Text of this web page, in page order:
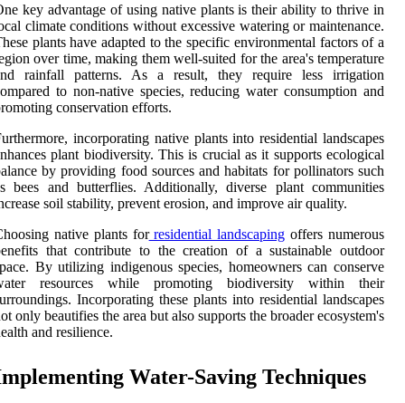
key advantage of using native plants is their ability to thrive in
climate conditions without excessive watering or maintenance.
plants have adapted to the specific environmental factors of a
over time, making them well-suited for the area's temperature
rainfall patterns. As a result, they require less irrigation
to non-native species, reducing water consumption and
conservation efforts.
incorporating native plants into residential landscapes
plant biodiversity. This is crucial as it supports ecological
by providing food sources and habitats for pollinators such
bees and butterflies. Additionally, diverse plant communities
soil stability, prevent erosion, and improve air quality.
native plants forresidential landscaping offers numerous
that contribute to the creation of a sustainable outdoor
By utilizing indigenous species, homeowners can conserve
resources while promoting biodiversity within their
Incorporating these plants into residential landscapes
only beautifies the area but also supports the broader ecosystem's
and resilience.
Water-Saving Techniques